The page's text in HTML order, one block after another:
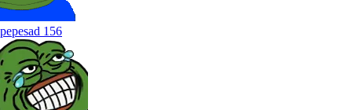
pepesad 156